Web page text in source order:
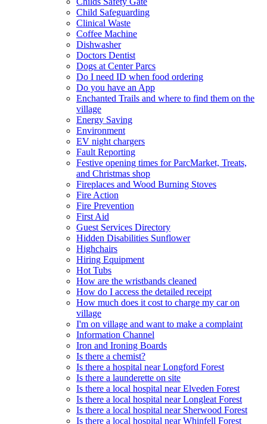
Child Safeguarding
Clinical Waste
Coffee Machine
Dishwasher
Doctors Dentist
Dogs at Center Parcs
Do I need ID when food ordering
Do you have an App
Enchanted Trails and where to find them on the
village
Energy Saving
Environment
EV night chargers
Fault Reporting
Festive opening times for ParcMarket, Treats,
and Christmas shop
Fireplaces and Wood Burning Stoves
Fire Action
Fire Prevention
First Aid
Guest Services Directory
Hidden Disabilities Sunflower
Highchairs
Hiring Equipment
Hot Tubs
How are the wristbands cleaned
How do I access the detailed receipt
How much does it cost to charge my car on
village
I'm on village and want to make a complaint
Information Channel
Iron and Ironing Boards
Is there a chemist?
Is there a hospital near Longford Forest
Is there a launderette on site
Is there a local hospital near Elveden Forest
Is there a local hospital near Longleat Forest
Is there a local hospital near Sherwood Forest
Is there a local hospital near Whinfell Forest